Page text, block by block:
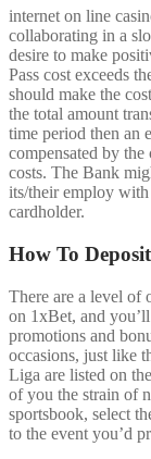
internet on line
collaborating in a
desire to make
Pass cost exceeds
should make the
the total amount
time period then an
compensated by
costs. The Bank
its/their employ
cardholder.
How To
There are a level of
on 1xBet, and
promotions and
occasions, just like
Liga are listed on
of you the strain of
sportsbook, select
to the event you’d